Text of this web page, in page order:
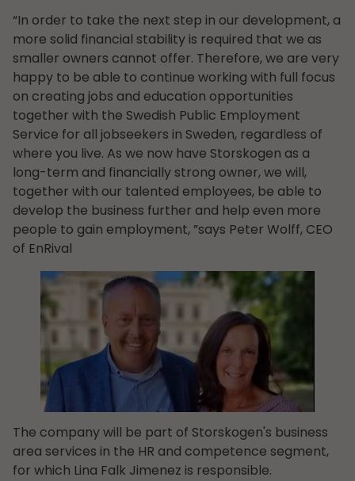
“In order to take the next step in our development, a
more solid financial stability is required that we as
smaller owners cannot offer. Therefore, we are very
happy to be able to continue working with full focus
on creating jobs and education opportunities
together with the Swedish Public Employment
Service for all jobseekers in Sweden, regardless of
where you live. As we now have Storskogen as a
long-term and financially strong owner, we will,
together with our talented employees, be able to
develop the business further and help even more
people to gain employment, ”says Peter Wolff, CEO
of EnRival
The company will be part of Storskogen's business
area services in the HR and competence segment,
for which Lina Falk Jimenez is responsible.